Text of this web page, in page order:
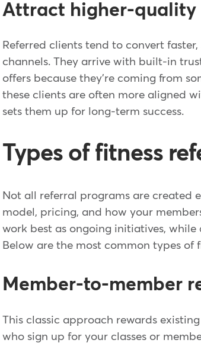
Attract higher-quality
Referred clients tend to convert
channels. They arrive with built-in
offers because they're coming from
these clients are often more aligned
sets them up for long-term success.
Types of fitness
Not all referral programs are created
model, pricing, and how your
work best as ongoing initiatives,
Below are the most common types of
Member-to-member
This classic approach rewards
who sign up for your classes or